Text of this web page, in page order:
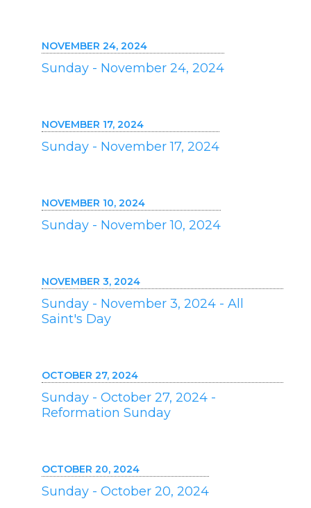
NOVEMBER 24, 2024
Sunday - November 24, 2024
NOVEMBER 17, 2024
Sunday - November 17, 2024
NOVEMBER 10, 2024
Sunday - November 10, 2024
NOVEMBER 3, 2024
Sunday - November 3, 2024 - All
Saint's Day
OCTOBER 27, 2024
Sunday - October 27, 2024 -
Reformation Sunday
OCTOBER 20, 2024
Sunday - October 20, 2024